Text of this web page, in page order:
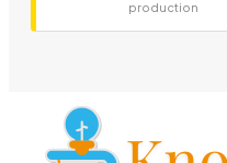
production